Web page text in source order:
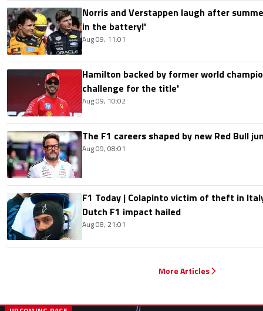
Norris and Verstappen laugh after
in the battery!'
Aug 09, 11:01
Hamilton backed by former world
challenge for the title'
Aug 09, 10:02
The F1 careers shaped by new Red Bull
Aug 09, 08:01
F1 Today | Colapinto victim of theft in
Dutch F1 impact hailed
Aug 08, 21:01
More Articles